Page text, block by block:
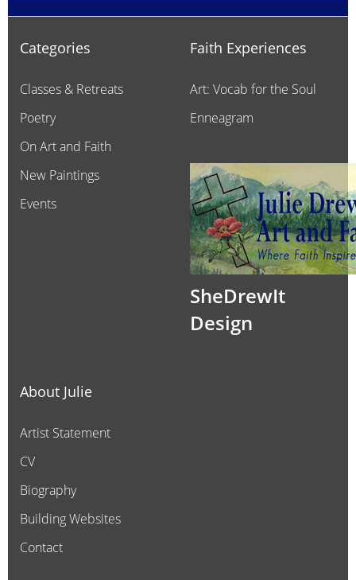
Categories
Classes & Retreats
Poetry
On Art and Faith
New Paintings
Events
Faith Experiences
Art: Vocab for the Soul
Enneagram
SheDrewIt
Design
About Julie
Artist Statement
CV
Biography
Building Websites
Contact